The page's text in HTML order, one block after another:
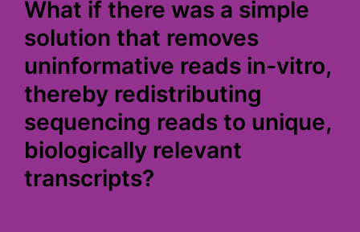
What if there was a simple
solution that removes
uninformative reads in-vitro,
thereby redistributing
sequencing reads to unique,
biologically relevant
transcripts?